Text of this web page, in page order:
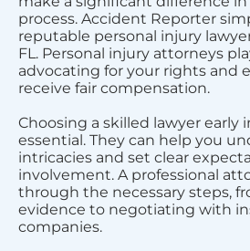
process. Accident Reporter
reputable personal injury
FL. Personal injury attorneys
advocating for your rights and
receive fair compensation.
Choosing a skilled lawyer early
essential. They can help you
intricacies and set clear
involvement. A professional
through the necessary steps,
evidence to negotiating with
companies.